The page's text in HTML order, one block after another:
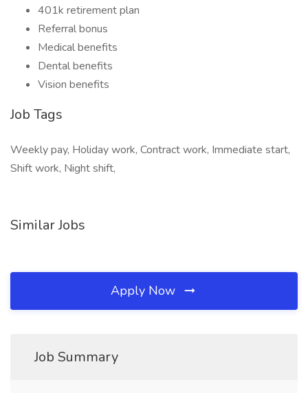
401k retirement plan
Referral bonus
Medical benefits
Dental benefits
Vision benefits
Job Tags
Weekly pay, Holiday work, Contract work, Immediate start,
Shift work, Night shift,
Similar Jobs
Apply Now
Job Summary